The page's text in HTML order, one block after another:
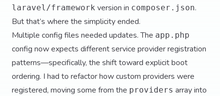
laravel/framework version in composer.json.
But that’s where the simplicity ended.
Multiple config files needed updates. The app.php
config now expects different service provider registration
patterns—specifically, the shift toward explicit boot
ordering. I had to refactor how custom providers were
registered, moving some from the providers array into